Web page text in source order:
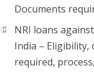
Documents
NRI loans
India – Eligibility,
required,